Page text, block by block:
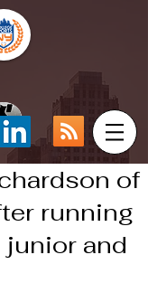
of
running
junior and